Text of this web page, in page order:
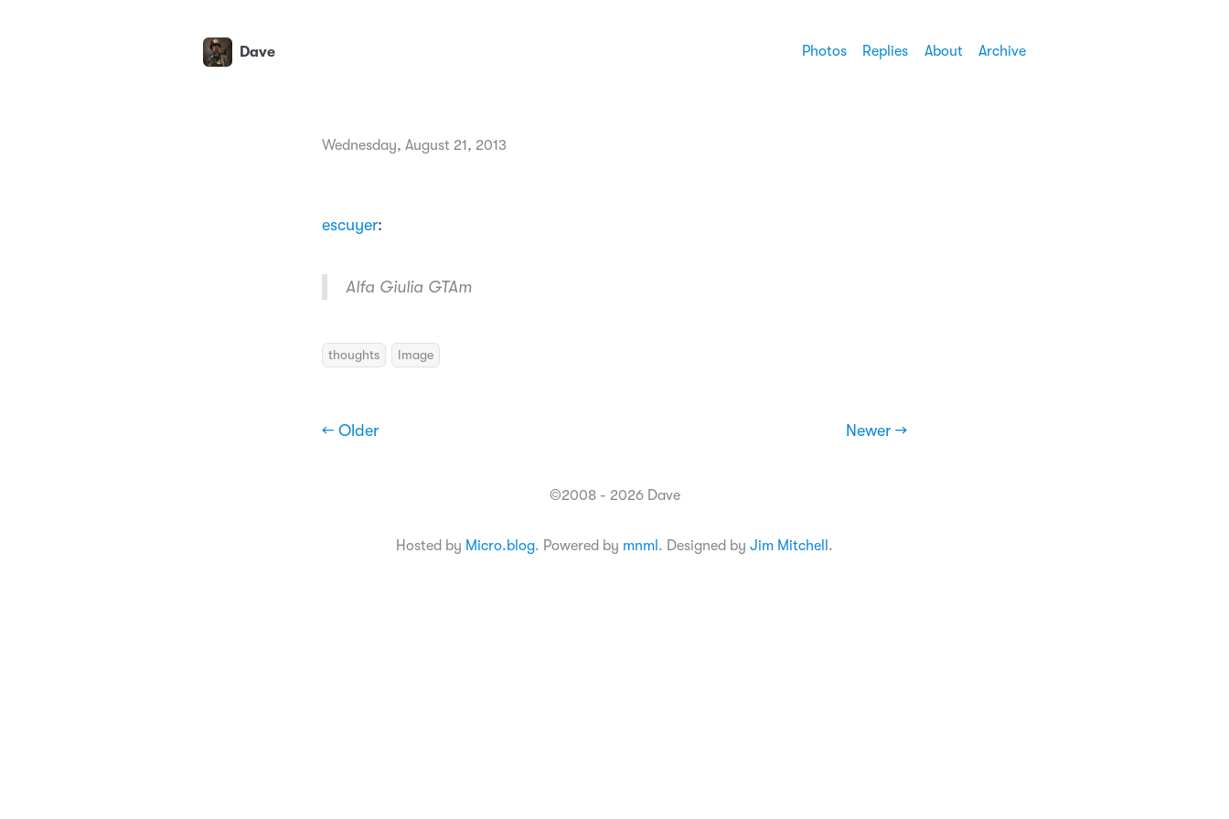
Dave Photos Replies About Archive
Wednesday, August 21, 2013
escuyer:
Alfa Giulia GTAm
thoughts Image
← Older Newer →
©2008 - 2026 Dave
Hosted by Micro.blog. Powered by mnml . Designed by Jim Mitchell .